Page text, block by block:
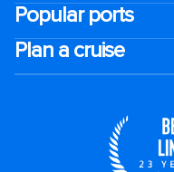
Popular ports
Plan a cruise